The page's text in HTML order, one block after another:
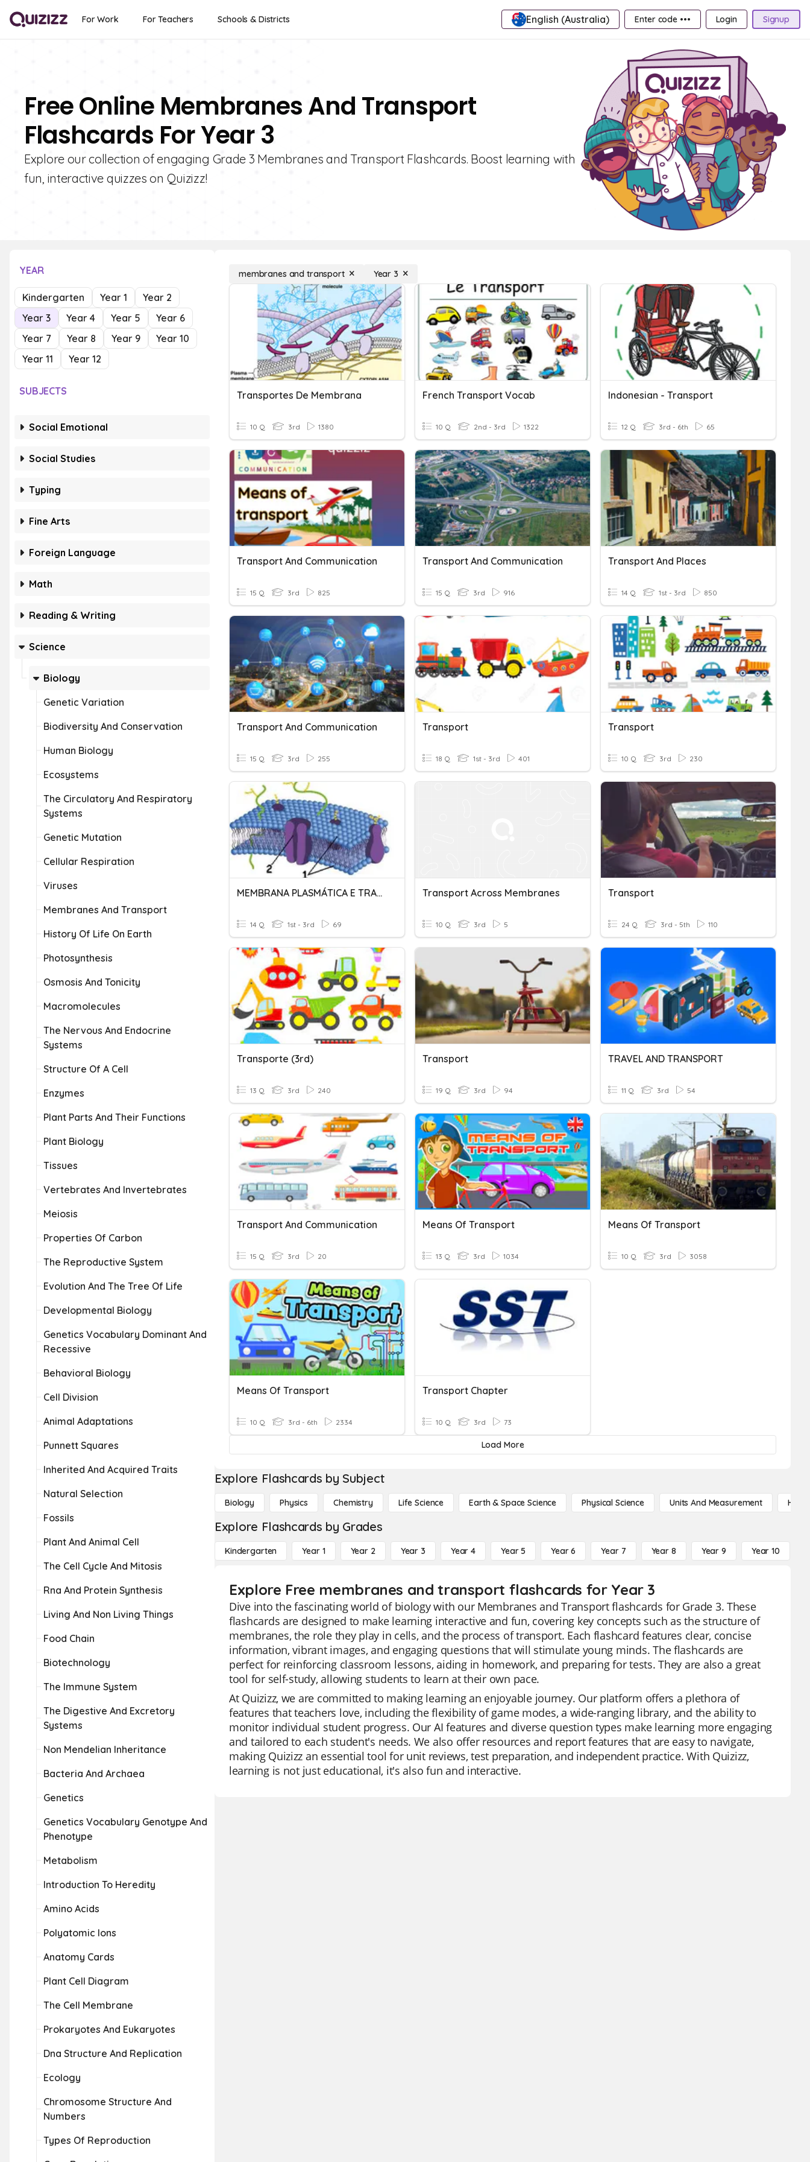
For Work For Teachers Schools & Districts English (Australia) Enter code ••• Login Signup
Free Online Membranes And Transport
Flashcards For Year 3
Explore our collection of engaging Grade 3 Membranes and Transport Flashcards. Boost learning with
fun, interactive quizzes on Quizizz!
YEAR
Kindergarten Year 1
Year 2
Year 3
Year 4 Year 5
Year 6
Year 7
Year 8 Year 9
Year 10
Year 11
Year 12
SUBJECTS
Social Emotional
Social Studies
Typing
Fine Arts
Foreign Language
Math
Reading & Writing
Science
Biology
Genetic Variation
Biodiversity And Conservation
Human Biology
Ecosystems
The Circulatory And Respiratory
Systems
Genetic Mutation
Cellular Respiration
Viruses
Membranes And Transport
History Of Life On Earth
Photosynthesis
Osmosis And Tonicity
Macromolecules
The Nervous And Endocrine
Systems
Structure Of A Cell
Enzymes
Plant Parts And Their Functions
Plant Biology
Tissues
Vertebrates And Invertebrates
Meiosis
Properties Of Carbon
The Reproductive System
Evolution And The Tree Of Life
Developmental Biology
Genetics Vocabulary Dominant And
Recessive
Behavioral Biology
Cell Division
Animal Adaptations
Punnett Squares
Inherited And Acquired Traits
Natural Selection
Fossils
Plant And Animal Cell
The Cell Cycle And Mitosis
Rna And Protein Synthesis
Living And Non Living Things
Food Chain
Biotechnology
The Immune System
The Digestive And Excretory
Systems
Non Mendelian Inheritance
Bacteria And Archaea
Genetics
Genetics Vocabulary Genotype And
Phenotype
Metabolism
Introduction To Heredity
Amino Acids
Polyatomic Ions
Anatomy Cards
Plant Cell Diagram
The Cell Membrane
Prokaryotes And Eukaryotes
Dna Structure And Replication
Ecology
Chromosome Structure And
Numbers
Types Of Reproduction
membranes and transport Year 3
Transportes De Membrana
10 Q 3rd 1380
French Transport Vocab
10 Q 2nd - 3rd 1322
Indonesian - Transport
12 Q 3rd - 6th 65
Transport And Communication
15 Q 3rd 825
Transport And Communication
15 Q 3rd 916
Transport And Places
14 Q 1st - 3rd 850
Transport And Communication
15 Q 3rd 255
Transport
18 Q 1st - 3rd 401
Transport
10 Q 3rd 230
MEMBRANA PLASMÁTICA E TRANSPORTES
14 Q 1st - 3rd 69
Transport Across Membranes
10 Q 3rd 5
Transport
24 Q 3rd - 5th 110
Transporte (3rd)
13 Q 3rd 240
Transport
19 Q 3rd 94
TRAVEL AND TRANSPORT
11 Q 3rd 54
Transport And Communication
15 Q 3rd 20
Means Of Transport
13 Q 3rd 1034
Means Of Transport
10 Q 3rd 3058
Means Of Transport
10 Q 3rd - 6th 2334
Transport Chapter
10 Q 3rd 73
Load More
Explore Flashcards by Subject
Biology Physics Chemistry Life Science Earth & Space Science Physical Science Units And Measurement High
Explore Flashcards by Grades
Kindergarten Year 1 Year 2 Year 3 Year 4 Year 5 Year 6 Year 7 Year 8 Year 9 Year 10
Explore Free membranes and transport flashcards for Year 3
Dive into the fascinating world of biology with our Membranes and Transport flashcards for Grade 3. These
flashcards are designed to make learning interactive and fun, covering key concepts such as the structure of
membranes, the role they play in cells, and the process of transport. Each flashcard features clear, concise
information, vibrant images, and engaging questions that will stimulate young minds. The flashcards are
perfect for reinforcing classroom lessons, aiding in homework, and preparing for tests. They are also a great
tool for self-study, allowing students to learn at their own pace.
At Quizizz, we are committed to making learning an enjoyable journey. Our platform offers a plethora of
features that teachers love, including the flexibility of game modes, a wide-ranging library, and the ability to
monitor individual student progress. Our AI features and diverse question types make learning more engaging
and tailored to each student's needs. We also offer resources and report features that are easy to navigate,
making Quizizz an essential tool for unit reviews, test preparation, and independent practice. With Quizizz,
learning is not just educational, it's also fun and interactive.